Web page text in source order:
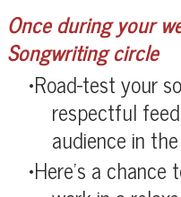
Once during your
Songwriting circle
Road-test your
respectful
audience in
Here's a chance